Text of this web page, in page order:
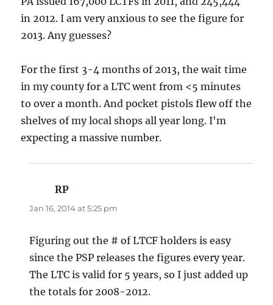
in 2012. I am very anxious to see the figure for
2013. Any guesses?
For the first 3-4 months of 2013, the wait time
in my county for a LTC went from <5 minutes
to over a month. And pocket pistols flew off the
shelves of my local shops all year long. I'm
expecting a massive number.
RP
Jan 16, 2014 at 5:25 pm
Figuring out the # of LTCF holders is easy
since the PSP releases the figures every year.
The LTC is valid for 5 years, so I just added up
the totals for 2008-2012.